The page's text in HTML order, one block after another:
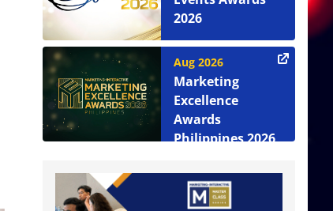
2026
Aug 2026
Marketing
Excellence
Awards
Philippines 2026